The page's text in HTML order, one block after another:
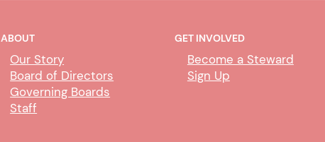
ABOUT
Our Story
Board of Directors
Governing Boards
Staff
GET INVOLVED
Become a Steward
Sign Up